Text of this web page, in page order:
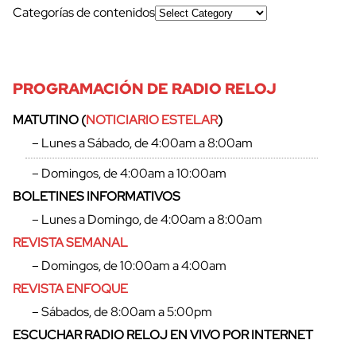
cerrar
Categorías de contenidos
PROGRAMACIÓN DE RADIO RELOJ
MATUTINO (NOTICIARIO ESTELAR)
– Lunes a Sábado, de 4:00am a 8:00am
– Domingos, de 4:00am a 10:00am
BOLETINES INFORMATIVOS
– Lunes a Domingo, de 4:00am a 8:00am
REVISTA SEMANAL
– Domingos, de 10:00am a 4:00am
REVISTA ENFOQUE
– Sábados, de 8:00am a 5:00pm
ESCUCHAR RADIO RELOJ EN VIVO POR INTERNET